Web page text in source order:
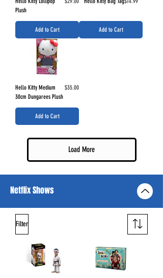
Plush
Add to Cart Add to Cart
Hello Kitty Medium
30cm Dungarees Plush
Price
$35.00
Add to Cart
Load More
Netflix Shows
Filter